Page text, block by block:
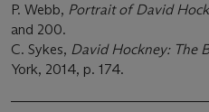
P. Webb, Portrait of David
and 200.
C. Sykes, David Hockney: The
York, 2014, p. 174.